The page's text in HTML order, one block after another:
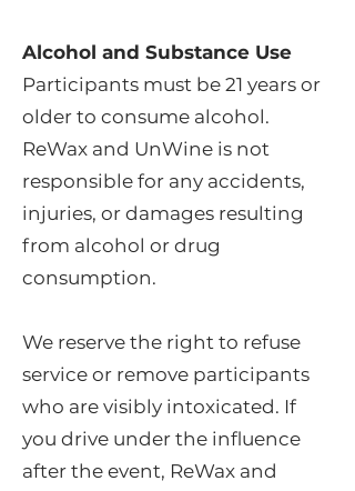
Alcohol and Substance Use
Participants must be 21 years or
older to consume alcohol.
ReWax and UnWine is not
responsible for any accidents,
injuries, or damages resulting
from alcohol or drug
consumption.
We reserve the right to refuse
service or remove participants
who are visibly intoxicated. If
you drive under the influence
after the event, ReWax and